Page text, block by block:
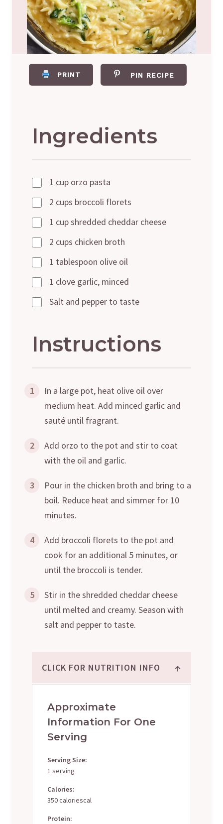
PRINT PIN RECIPE
Ingredients
1 cup orzo pasta
2 cups broccoli florets
1 cup shredded cheddar cheese
2 cups chicken broth
1 tablespoon olive oil
1 clove garlic, minced
Salt and pepper to taste
Instructions
1
In a large pot, heat olive oil over
medium heat. Add minced garlic and
sauté until fragrant.
2
Add orzo to the pot and stir to coat
with the oil and garlic.
3
Pour in the chicken broth and bring to a
boil. Reduce heat and simmer for 10
minutes.
4
Add broccoli florets to the pot and
cook for an additional 5 minutes, or
until the broccoli is tender.
5
Stir in the shredded cheddar cheese
until melted and creamy. Season with
salt and pepper to taste.
CLICK FOR NUTRITION INFO ↑
Approximate
Information For One
Serving
Serving Size:
1 serving
Calories:
350 caloriescal
Protein: